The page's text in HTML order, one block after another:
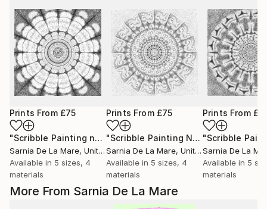
More From Sarnia De La Mare
Prints From £75
"Scribble Painting no 3" Print
Sarnia De La Mare, United Kingdom
Available in 5 sizes, 4
materials
Prints From £75
"Scribble Painting No 6" Print
Sarnia De La Mare, United Kingdom
Available in 5 sizes, 4
materials
Prints From
Sarnia De La
Available in 5
materials